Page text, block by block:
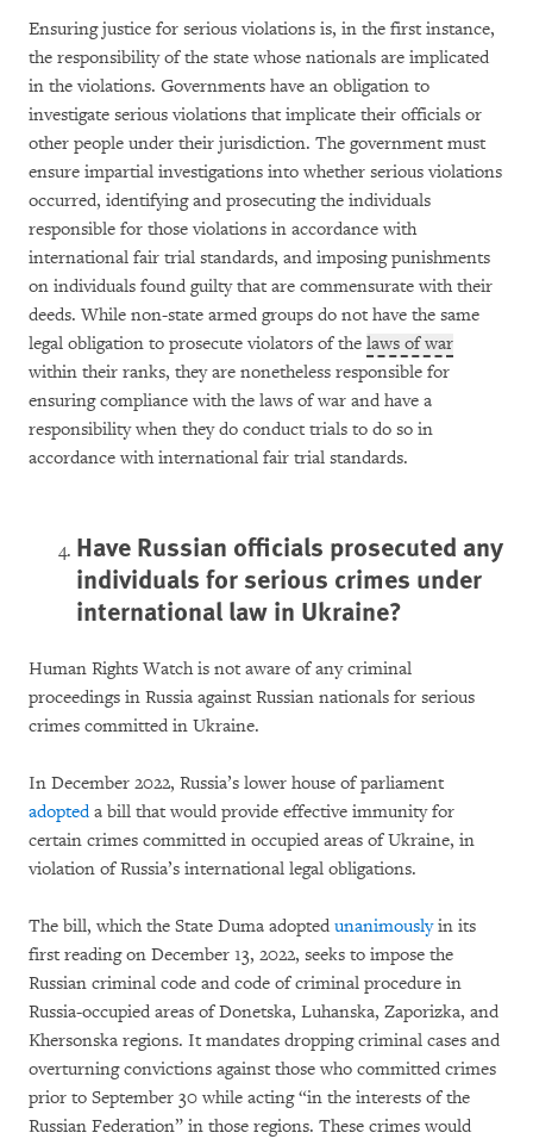
Ensuring justice for serious violations is, in the first instance,
the responsibility of the state whose nationals are implicated
in the violations. Governments have an obligation to
investigate serious violations that implicate their officials or
other people under their jurisdiction. The government must
ensure impartial investigations into whether serious violations
occurred, identifying and prosecuting the individuals
responsible for those violations in accordance with
international fair trial standards, and imposing punishments
on individuals found guilty that are commensurate with their
deeds. While non-state armed groups do not have the same
legal obligation to prosecute violators of the laws of war
within their ranks, they are nonetheless responsible for
ensuring compliance with the laws of war and have a
responsibility when they do conduct trials to do so in
accordance with international fair trial standards.
Have Russian officials prosecuted any
individuals for serious crimes under
international law in Ukraine?
Human Rights Watch is not aware of any criminal
proceedings in Russia against Russian nationals for serious
crimes committed in Ukraine.
In December 2022, Russia’s lower house of parliament
adopteda bill that would provide effective immunity for
certain crimes committed in occupied areas of Ukraine, in
violation of Russia’s international legal obligations.
The bill, which the State Duma adopted unanimouslyin its
first reading on December 13, 2022, seeks to impose the
Russian criminal code and code of criminal procedure in
Russia-occupied areas of Donetska, Luhanska, Zaporizka, and
Khersonska regions. It mandates dropping criminal cases and
overturning convictions against those who committed crimes
prior to September 30 while acting “in the interests of the
Russian Federation” in those regions. These crimes would